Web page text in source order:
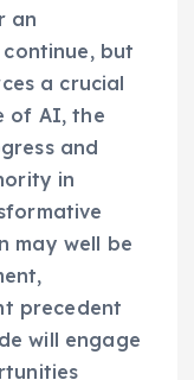
an
but
a crucial
of AI, the
and
in
may well be
precedent
will engage